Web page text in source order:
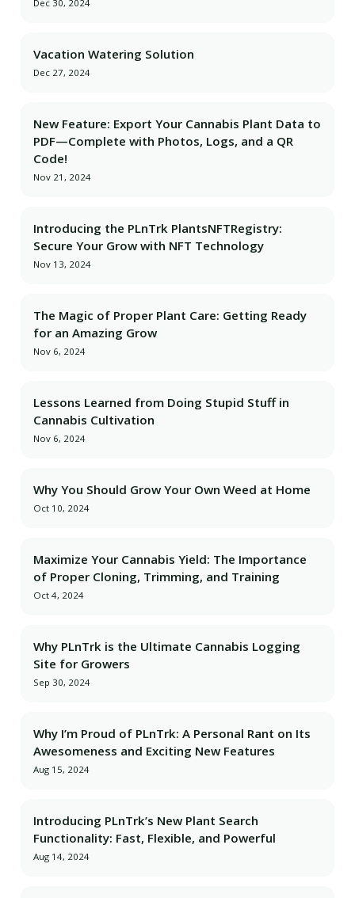
Dec 30, 2024
Vacation Watering Solution
Dec 27, 2024
New Feature: Export Your Cannabis Plant Data to
PDF—Complete with Photos, Logs, and a QR
Code!
Nov 21, 2024
Introducing the PLnTrk PlantsNFTRegistry:
Secure Your Grow with NFT Technology
Nov 13, 2024
The Magic of Proper Plant Care: Getting Ready
for an Amazing Grow
Nov 6, 2024
Lessons Learned from Doing Stupid Stuff in
Cannabis Cultivation
Nov 6, 2024
Why You Should Grow Your Own Weed at Home
Oct 10, 2024
Maximize Your Cannabis Yield: The Importance
of Proper Cloning, Trimming, and Training
Oct 4, 2024
Why PLnTrk is the Ultimate Cannabis Logging
Site for Growers
Sep 30, 2024
Why I’m Proud of PLnTrk: A Personal Rant on Its
Awesomeness and Exciting New Features
Aug 15, 2024
Introducing PLnTrk’s New Plant Search
Functionality: Fast, Flexible, and Powerful
Aug 14, 2024